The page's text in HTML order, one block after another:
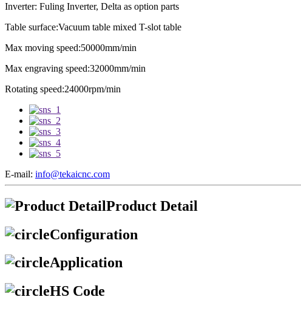
Inverter: Fuling Inverter, Delta as option parts
Table surface:Vacuum table mixed T-slot table
Max moving speed:50000mm/min
Max engraving speed:32000mm/min
Rotating speed:24000rpm/min
E-mail: info@tekaicnc.com
Product Detail
Configuration
Application
HS Code